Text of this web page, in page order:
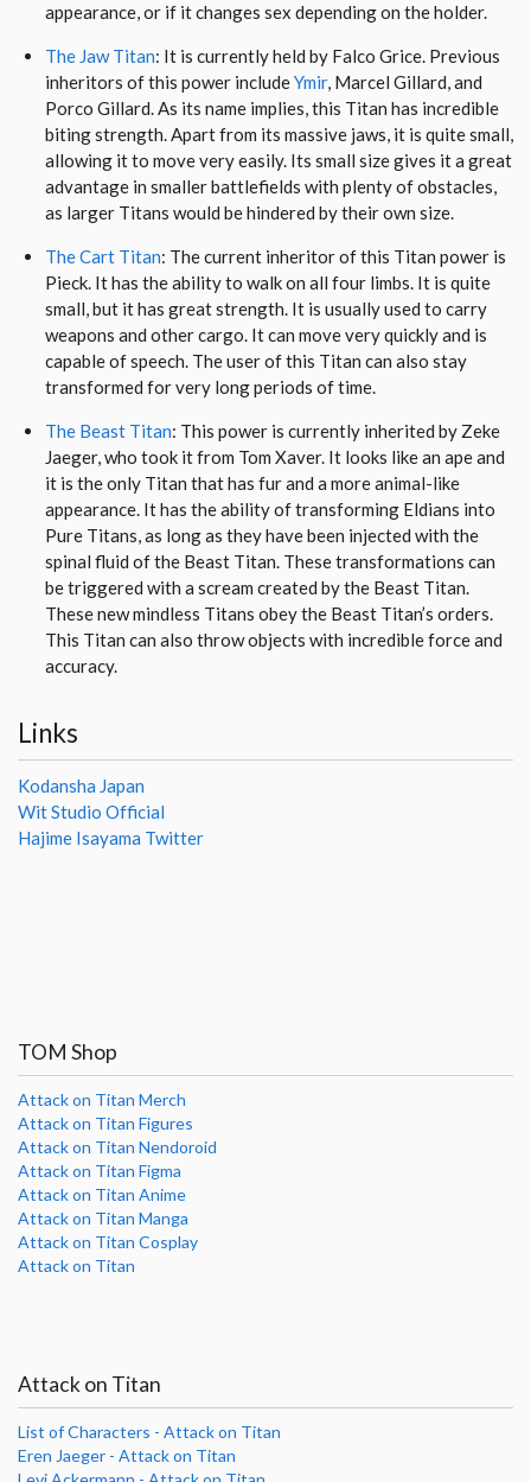
appearance, or if it changes sex depending on the holder.
The Jaw Titan: It is currently held by Falco Grice. Previous
inheritors of this power includeYmir, Marcel Gillard, and
Porco Gillard. As its name implies, this Titan has incredible
biting strength. Apart from its massive jaws, it is quite small,
allowing it to move very easily. Its small size gives it a great
advantage in smaller battlefields with plenty of obstacles,
as larger Titans would be hindered by their own size.
The Cart Titan: The current inheritor of this Titan power is
Pieck. It has the ability to walk on all four limbs. It is quite
small, but it has great strength. It is usually used to carry
weapons and other cargo. It can move very quickly and is
capable of speech. The user of this Titan can also stay
transformed for very long periods of time.
The Beast Titan: This power is currently inherited by Zeke
Jaeger, who took it from Tom Xaver. It looks like an ape and
it is the only Titan that has fur and a more animal-like
appearance. It has the ability of transforming Eldians into
Pure Titans, as long as they have been injected with the
spinal fluid of the Beast Titan. These transformations can
be triggered with a scream created by the Beast Titan.
These new mindless Titans obey the Beast Titan’s orders.
This Titan can also throw objects with incredible force and
accuracy.
Links
Kodansha Japan
Wit Studio Official
Hajime Isayama Twitter
TOM Shop
Attack on Titan Merch
Attack on Titan Figures
Attack on Titan Nendoroid
Attack on Titan Figma
Attack on Titan Anime
Attack on Titan Manga
Attack on Titan Cosplay
Attack on Titan
Attack on Titan
List of Characters - Attack on Titan
Eren Jaeger - Attack on Titan